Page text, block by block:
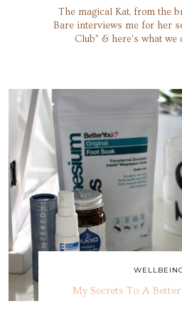
The magical Kat, from the
Bare interviews me for her
Club" & here's what we
My Secrets To A